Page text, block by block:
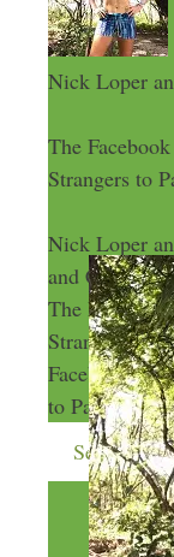
Nick Loper
The
Strangers to
Nick Loper
and Carey
The
Strangers to
Facebook
to Paying
Send me